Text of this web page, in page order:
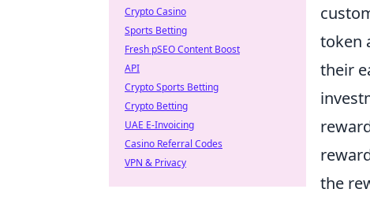
token
their
the
Crypto Casino
Sports Betting
Fresh pSEO Content Boost
API
Crypto Sports Betting
Crypto Betting
UAE E-Invoicing
Casino Referral Codes
VPN & Privacy